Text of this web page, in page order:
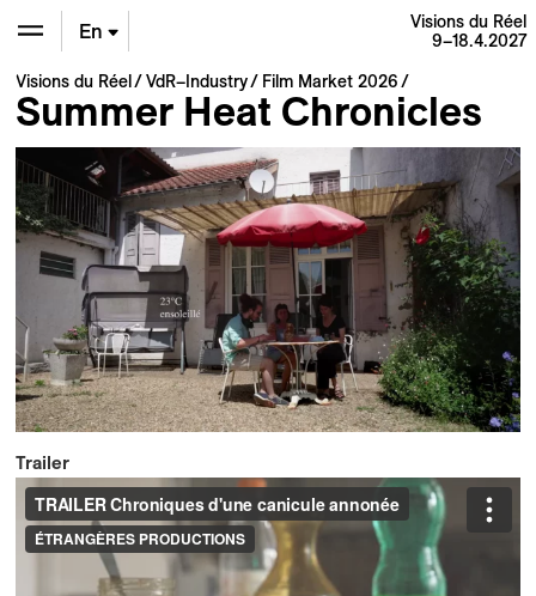
En
De
Fr
Visions du Réel
9–18.4.2027
Visions du Réel VdR–Industry Film Market 2026
Summer Heat Chronicles
Trailer